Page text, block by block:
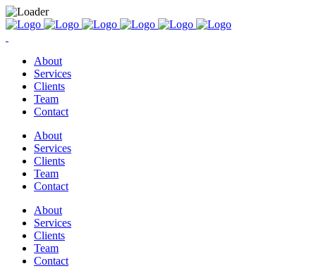
About
Services
Clients
Team
Contact
About
Services
Clients
Team
Contact
About
Services
Clients
Team
Contact